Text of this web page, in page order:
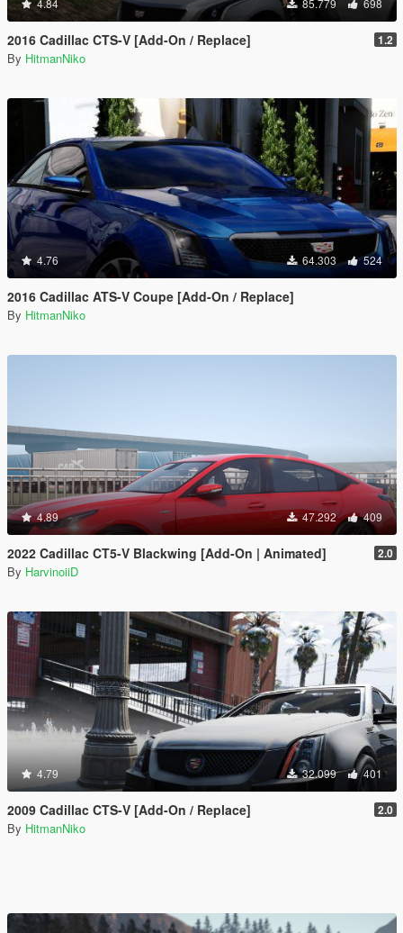
4.84 85.779 698
2016 Cadillac CTS-V [Add-On / Replace] 1.2
By HitmanNiko
4.76 64.303 524
2016 Cadillac ATS-V Coupe [Add-On / Replace]
By HitmanNiko
4.89 47.292 409
2022 Cadillac CT5-V Blackwing [Add-On | Animated] 2.0
By HarvinoiiD
4.79 32.099 401
2009 Cadillac CTS-V [Add-On / Replace] 2.0
By HitmanNiko